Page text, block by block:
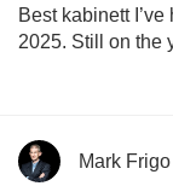
Best kabinett
2025. Still on the
Mark Frigo